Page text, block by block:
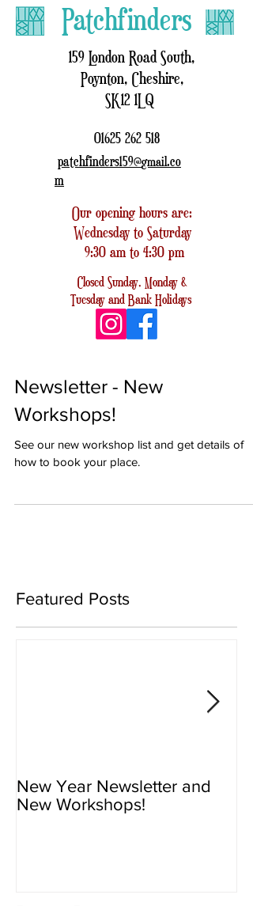
Patchfinders
159 London Road South,
Poynton, Cheshire,
SK12 1LQ
01625 262 518
patchfinders159@gmail.co
m
Our opening hours are:
Wednesday to Saturday
9:30 am to 4:30 pm
ClosedSunday, Monday &
TuesdayandBank Holidays
Newsletter - New
Workshops!
See our new workshop list and get details of
how to book your place.
Featured Posts
New Year Newsletter and
New Workshops!